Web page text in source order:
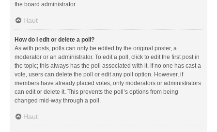
the board administrator.
Haut
How do I edit or delete a poll?
As with posts, polls can only be edited by the original poster, a
moderator or an administrator. To edit a poll, click to edit the first post in
the topic; this always has the poll associated with it. If no one has cast a
vote, users can delete the poll or edit any poll option. However, if
members have already placed votes, only moderators or administrators
can edit or delete it. This prevents the poll’s options from being
changed mid-way through a poll.
Haut